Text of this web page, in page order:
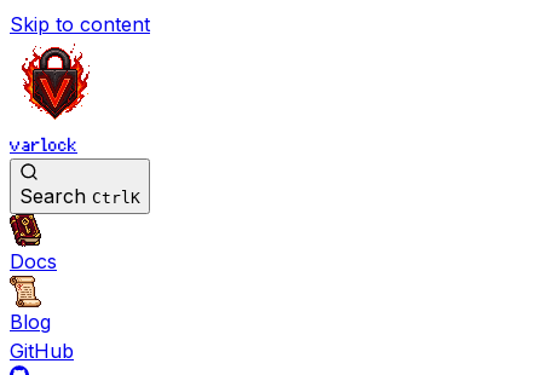
Skip to content
varlock
Search CtrlK
Docs
Blog
GitHub